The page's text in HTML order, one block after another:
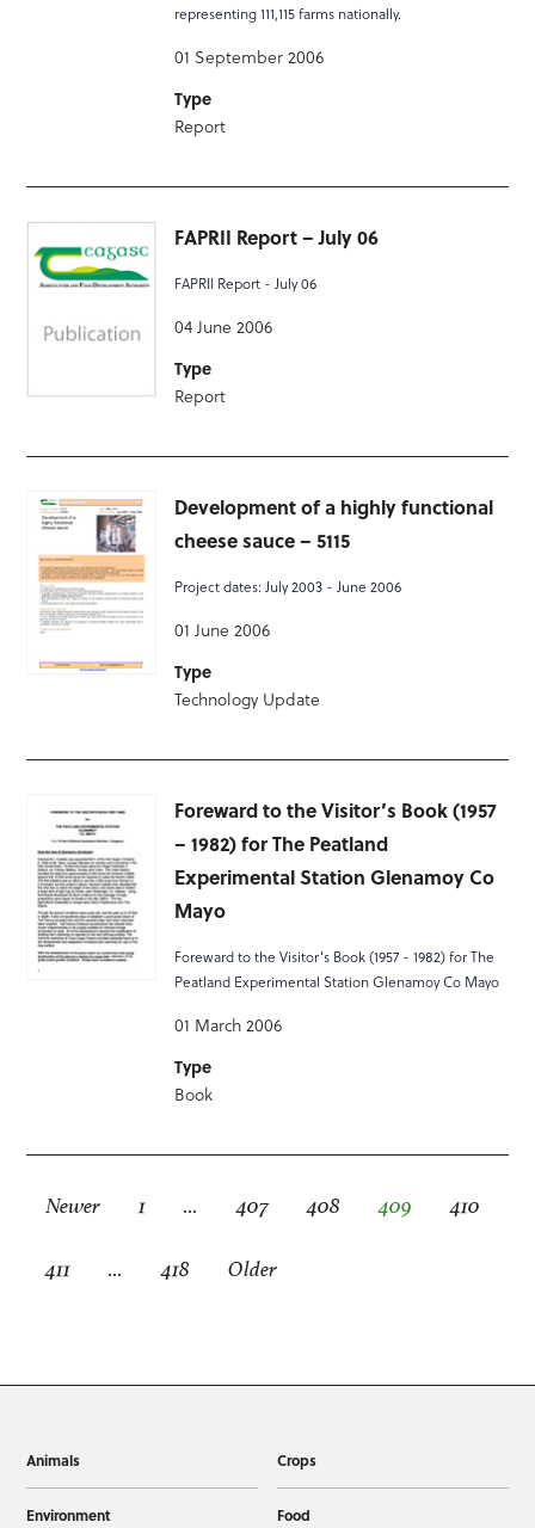
representing 111,115 farms nationally.
01 September 2006
Type
Report
FAPRII Report – July 06
FAPRII Report - July 06
04 June 2006
Type
Report
Development of a highly functional
cheese sauce – 5115
Project dates: July 2003 - June 2006
01 June 2006
Type
Technology Update
Foreward to the Visitor’s Book (1957
– 1982) for The Peatland
Experimental Station Glenamoy Co
Mayo
Foreward to the Visitor's Book (1957 - 1982) for The
Peatland Experimental Station Glenamoy Co Mayo
01 March 2006
Type
Book
Newer 1 … 407 408 409 410
411 … 418 Older
Animals Crops
Environment Food